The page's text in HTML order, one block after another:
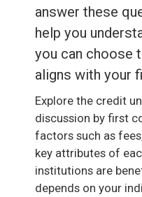
answer these
help you
you can choose
aligns with your
Explore the credit
discussion by first
factors such as
key attributes of
institutions are
depends on your